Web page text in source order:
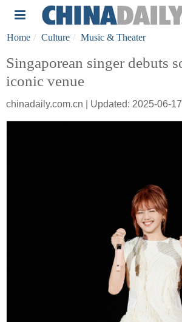
Home Culture Music & Theater
Singaporean singer debuts
iconic venue
chinadaily.com.cn | Updated: 2025-06-